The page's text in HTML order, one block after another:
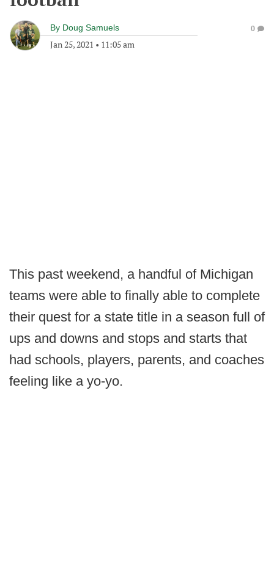
By Doug Samuels
Jan 25, 2021 • 11:05 am
0
This past weekend, a handful of Michigan
teams were able to finally able to complete
their quest for a state title in a season full of
ups and downs and stops and starts that
had schools, players, parents, and coaches
feeling like a yo-yo.